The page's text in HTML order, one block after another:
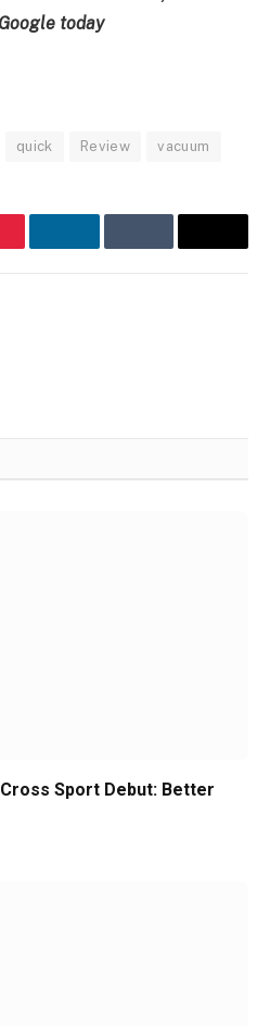
today
quick Review vacuum
LinkedInTumblr Email
Sport Debut: Better